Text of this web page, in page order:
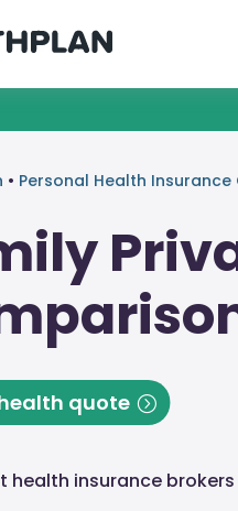
• Personal Health
quote
health insurance